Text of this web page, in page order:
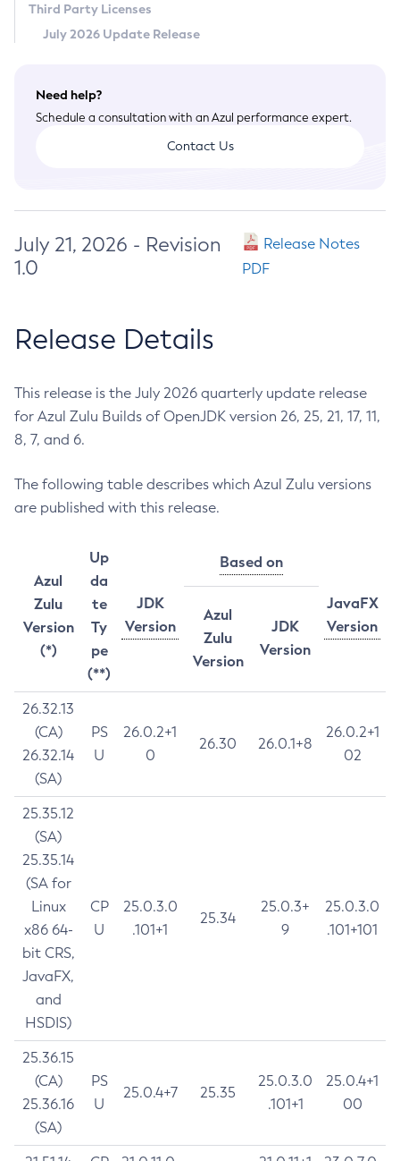
Third Party Licenses
July 2026 Update Release
Need help?
Schedule a consultation with an Azul performance expert.
Contact Us
July 21, 2026 - Revision
1.0
Release Notes
PDF
Release Details
This release is the July 2026 quarterly update release
for Azul Zulu Builds of OpenJDK version 26, 25, 21, 17, 11,
8, 7, and 6.
The following table describes which Azul Zulu versions
are published with this release.
Azul
Zulu
Version
(*)
Up
da
te
Ty
pe
(**)
JDK
Version
Based on
JavaFX
Version
Azul
Zulu
Version
JDK
Version
26.32.13
(CA)
26.32.14
(SA)
PS
U
26.0.2+1
0
26.30 26.0.1+8
26.0.2+1
02
25.35.12
(SA)
25.35.14
(SA for
Linux
x86 64-
bit CRS,
JavaFX,
and
HSDIS)
CP
U
25.0.3.0
.101+1
25.34
25.0.3+
9
25.0.3.0
.101+101
25.36.15
(CA)
25.36.16
(SA)
PS
U
25.0.4+7 25.35
25.0.3.0
.101+1
25.0.4+1
00